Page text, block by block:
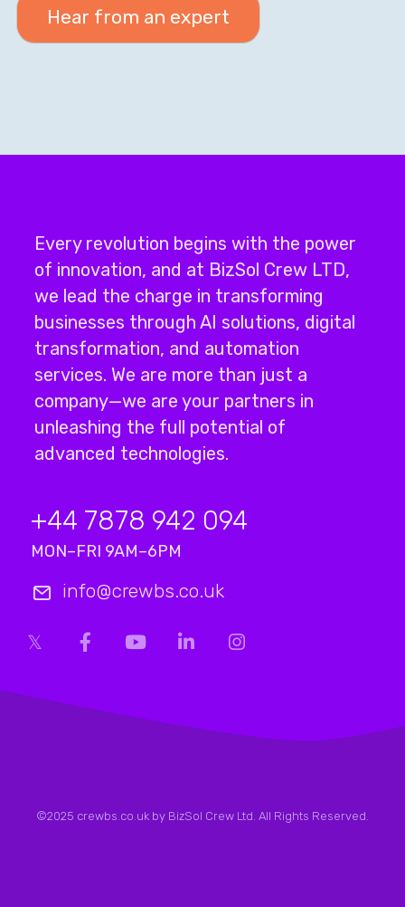
Every revolution begins with the power
of innovation, and at BizSol Crew LTD,
we lead the charge in transforming
businesses through AI solutions, digital
transformation, and automation
services. We are more than just a
company—we are your partners in
unleashing the full potential of
advanced technologies.
+44 7878 942 094
MON–FRI 9AM–6PM
info@crewbs.co.uk
©2025 crewbs.co.uk by BizSol Crew Ltd. All Rights Reserved.